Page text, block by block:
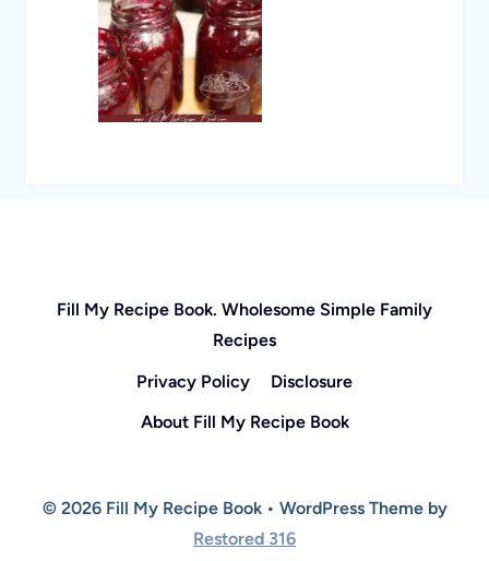
Fill My Recipe Book. Wholesome Simple Family
Recipes
Privacy Policy
Disclosure
About Fill My Recipe Book
© 2026 Fill My Recipe Book • WordPress Theme by
Restored 316